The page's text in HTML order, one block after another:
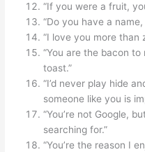
“If you were a fruit,
“Do you have a
“I love you more than
“You are the bacon
toast.”
“I’d never play hide
someone like you is
“You’re not Google,
searching for.”
“You’re the reason I